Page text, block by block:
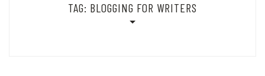
TAG: BLOGGING FOR WRITERS